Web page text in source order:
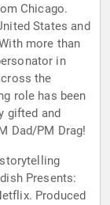
Chicago.
States and
more than
in
the
role has been
gifted and
Dad/PM Drag!
Presents:
Produced